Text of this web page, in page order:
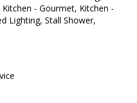
- Gourmet, Kitchen -
Lighting, Stall Shower,